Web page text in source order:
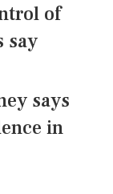
of
say
says
in